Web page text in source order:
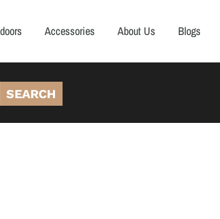
Accessories About Us Blogs
SEARCH